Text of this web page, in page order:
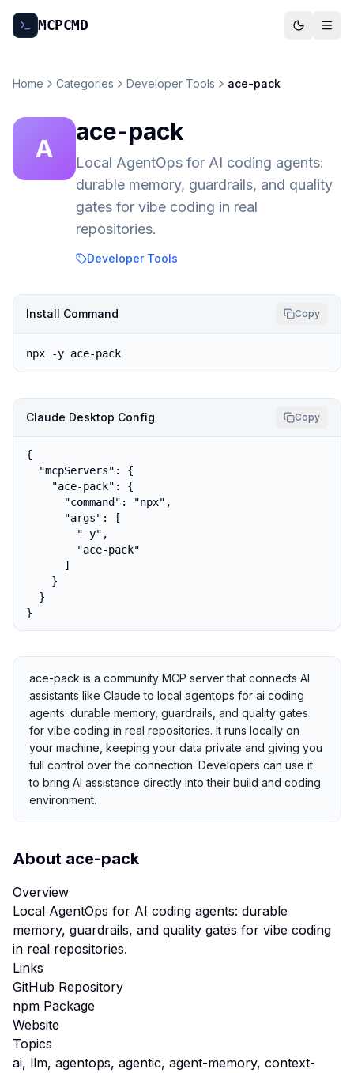
MCPCMD
Home Categories Developer Tools ace-pack
A
ace-pack
Local AgentOps for AI coding agents:
durable memory, guardrails, and quality
gates for vibe coding in real
repositories.
Developer Tools
Install Command Copy
npx -y ace-pack
Claude Desktop Config Copy
{
  "mcpServers": {
    "ace-pack": {
      "command": "npx",
      "args": [
        "-y",
        "ace-pack"
      ]
    }
  }
}
ace-pack is a community MCP server that connects AI
assistants like Claude to local agentops for ai coding
agents: durable memory, guardrails, and quality gates
for vibe coding in real repositories. It runs locally on
your machine, keeping your data private and giving you
full control over the connection. Developers can use it
to bring AI assistance directly into their build and coding
environment.
About ace-pack
Overview
Local AgentOps for AI coding agents: durable
memory, guardrails, and quality gates for vibe coding
in real repositories.
Links
GitHub Repository
npm Package
Website
Topics
ai, llm, agentops, agentic, agent-memory, context-